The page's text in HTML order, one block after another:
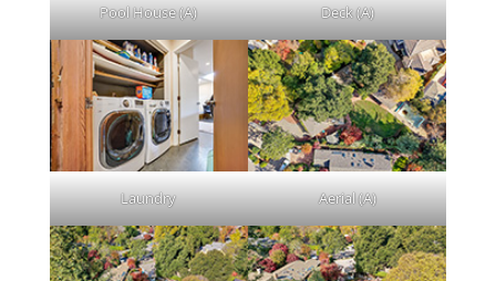
Pool House (A) Deck (A)
Laundry Aerial (A)